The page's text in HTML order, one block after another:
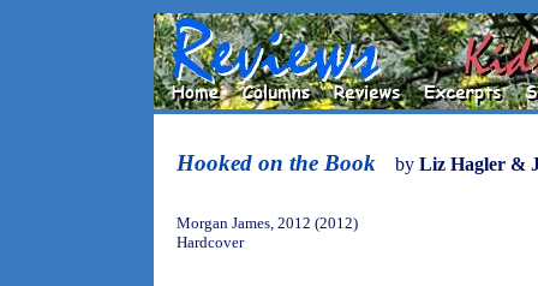
Hooked on the Book by Liz Hagler &
Morgan James, 2012 (2012)
Hardcover